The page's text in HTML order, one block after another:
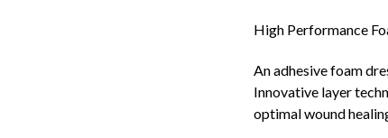
High Performance
An adhesive foam
Innovative layer
optimal wound